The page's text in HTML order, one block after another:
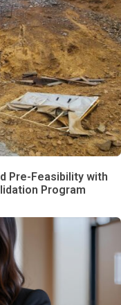
Pre-Feasibility with
Program